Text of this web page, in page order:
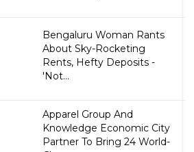
Bengaluru Woman Rants
About Sky-Rocketing
Rents, Hefty Deposits -
'Not...
Apparel Group And
Knowledge Economic City
Partner To Bring 24 World-